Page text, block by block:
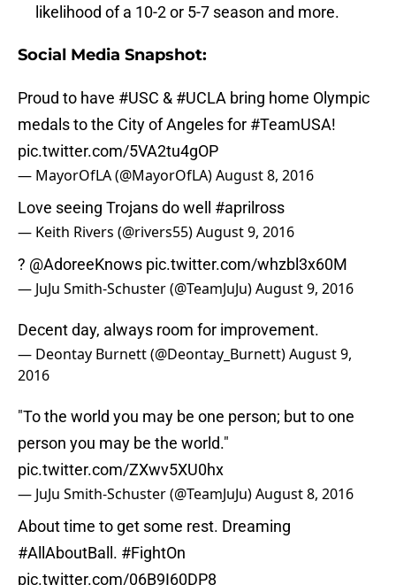
likelihood of a 10-2 or 5-7 season and more.
Social Media Snapshot:
Proud to have #USC & #UCLA bring home Olympic
medals to the City of Angeles for #TeamUSA!
pic.twitter.com/5VA2tu4gOP
— MayorOfLA (@MayorOfLA)August 8, 2016
Love seeing Trojans do well #aprilross
— Keith Rivers (@rivers55)August 9, 2016
? @AdoreeKnows pic.twitter.com/whzbl3x60M
— JuJu Smith-Schuster (@TeamJuJu)August 9, 2016
Decent day, always room for improvement.
— Deontay Burnett (@Deontay_Burnett) August 9,
2016
person you may be the world."
pic.twitter.com/ZXwv5XU0hx
— JuJu Smith-Schuster (@TeamJuJu)
About time to get some rest. Dreaming
#AllAboutBall .#FightOn
pic.twitter.com/06B9I60DP8